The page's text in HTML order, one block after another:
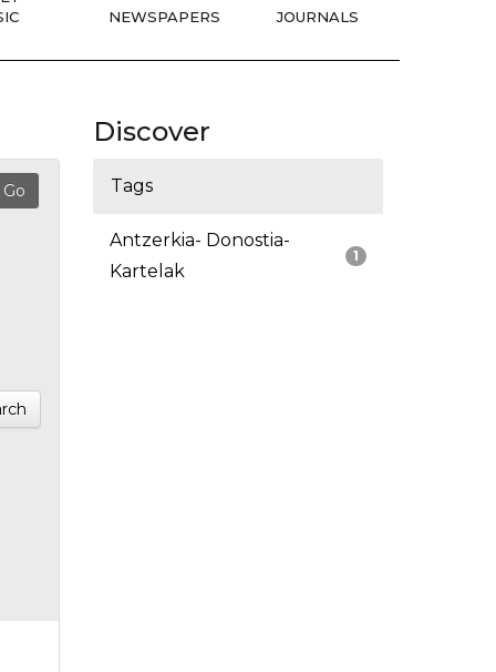
NEWSPAPERS JOURNALS
Discover
Tags
1
Antzerkia- Donostia-
Kartelak